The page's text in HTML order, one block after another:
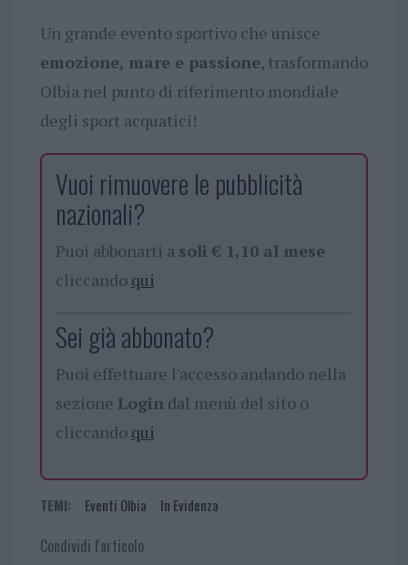
Un grande evento sportivo che unisce
emozione, mare e passione, trasformando
Olbia nel punto di riferimento mondiale
degli sport acquatici!
Vuoi rimuovere le pubblicità
nazionali?
Puoi abbonarti a soli € 1,10 al mese
cliccando qui
Sei già abbonato?
Puoi effettuare l'accesso andando nella
sezione Logindal menù del sito o
cliccando qui
TEMI: Eventi Olbia In Evidenza
Condividi l'articolo